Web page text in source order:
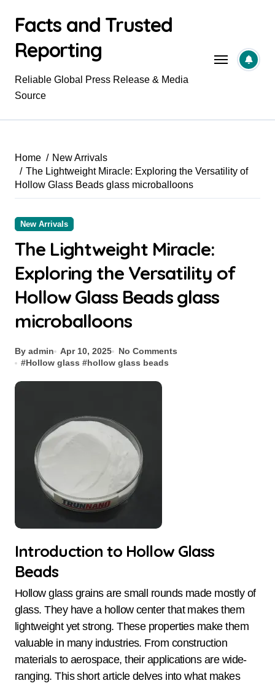
contentFacts and Trusted
Reporting
Reliable Global Press Release & Media
Source
Home
New Arrivals
The Lightweight Miracle: Exploring the Versatility of
Hollow Glass Beads glass microballoons
New Arrivals
The Lightweight Miracle:
Exploring the Versatility of
Hollow Glass Beads glass
microballoons
By admin Apr 10, 2025
No Comments
#Hollow glass #hollow glass beads
Introduction to Hollow Glass
Beads
Hollow glass grains are small rounds made mostly of
glass. They have a hollow center that makes them
lightweight yet strong. These properties make them
valuable in many industries. From construction
materials to aerospace, their applications are wide-
ranging. This short article delves into what makes